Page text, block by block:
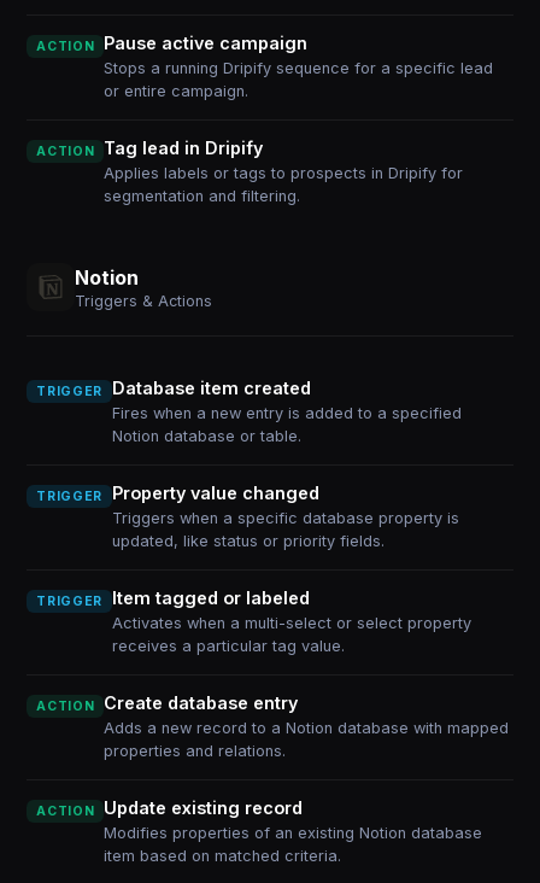
ACTION Pause active campaign
Stops a running Dripify sequence for a specific lead
or entire campaign.
ACTION Tag lead in Dripify
Applies labels or tags to prospects in Dripify for
segmentation and filtering.
Notion
Triggers & Actions
TRIGGER Database item created
Fires when a new entry is added to a specified
Notion database or table.
TRIGGER Property value changed
Triggers when a specific database property is
updated, like status or priority fields.
TRIGGER Item tagged or labeled
Activates when a multi-select or select property
receives a particular tag value.
ACTION Create database entry
Adds a new record to a Notion database with mapped
properties and relations.
ACTION Update existing record
Modifies properties of an existing Notion database
item based on matched criteria.